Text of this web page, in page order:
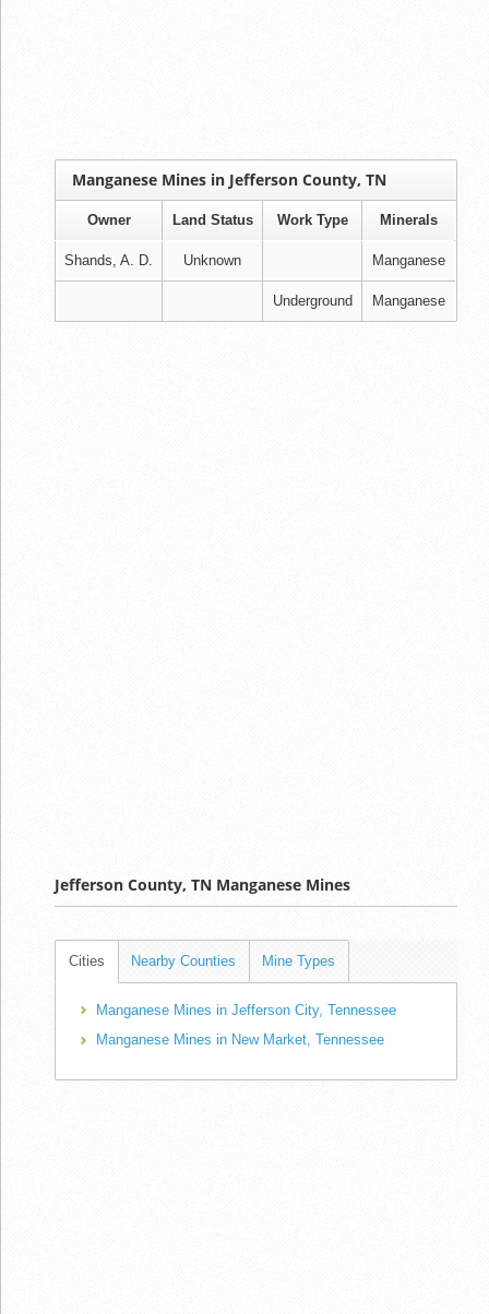
Manganese Mines in Jefferson County, TN
Owner Land Status Work Type Minerals
Shands, A. D. Unknown Manganese
Underground Manganese
Jefferson County, TN Manganese Mines
Cities Nearby Counties Mine Types
Manganese Mines in Jefferson City, Tennessee
Manganese Mines in New Market, Tennessee